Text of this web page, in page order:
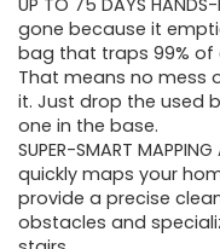
UP TO 75 DAYS
gone because it
bag that traps 99% of
That means no mess
it. Just drop the used
one in the base.
SUPER-SMART
quickly maps your
provide a precise
obstacles and